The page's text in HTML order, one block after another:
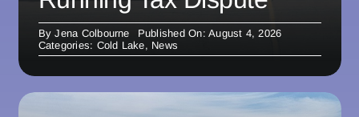
ByJena Colbourne
Published On: August 4, 2026
Categories: Cold Lake, News